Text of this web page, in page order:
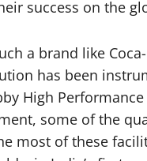
success on the
a brand like
has been
High
some of the
most of these